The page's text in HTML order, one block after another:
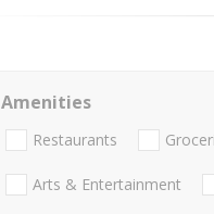
Amenities
Restaurants
Arts & Entertainment